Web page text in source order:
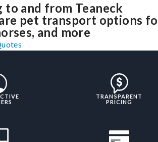
to and from Teaneck
pet transport options
and more
TRANSPARENT
PRICING